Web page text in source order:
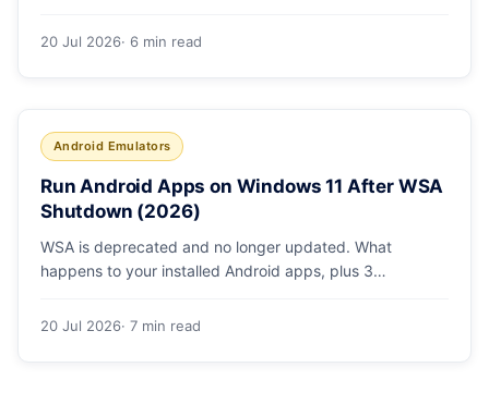
20 Jul 2026· 6 min read
Android Emulators
Run Android Apps on Windows 11 After WSA
Shutdown (2026)
WSA is deprecated and no longer updated. What
happens to your installed Android apps, plus 3
20 Jul 2026· 7 min read